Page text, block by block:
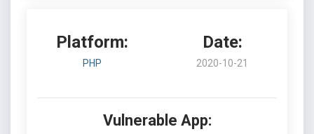
Platform:
PHP
Date:
2020-10-21
Vulnerable App: